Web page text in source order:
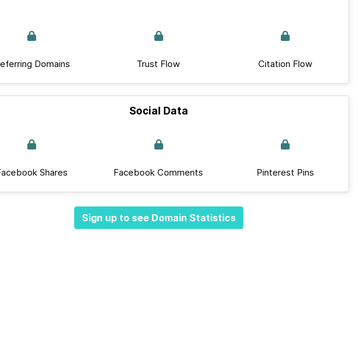
Domains Trust Flow Citation Flow
Social Data
Shares Facebook Comments Pinterest Pins
Sign up to see Domain Statistics